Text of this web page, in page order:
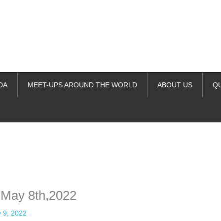
MEET-UPS AROUND THE WORLD ABOUT US
8th,2022
9, 2022